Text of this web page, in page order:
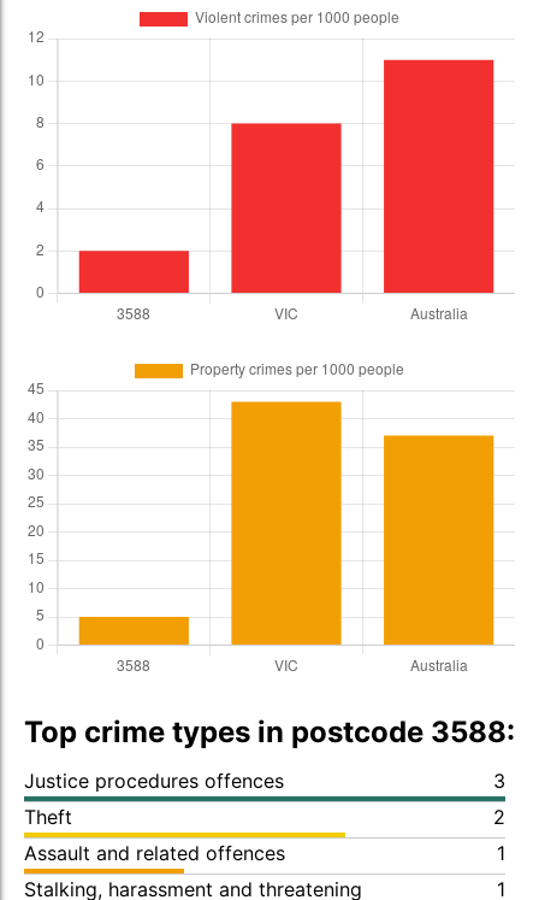
Top crime types in postcode 3588:
Justice procedures offences
3
Theft
2
Assault and related offences
1
Stalking, harassment and threatening
1